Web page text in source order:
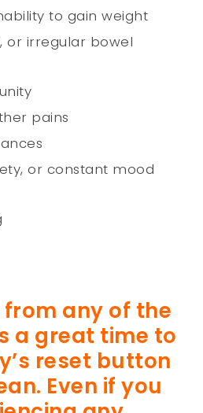
to gain weight
or irregular bowel
pains
or constant mood
any of the
a great time to
reset button
Even if you